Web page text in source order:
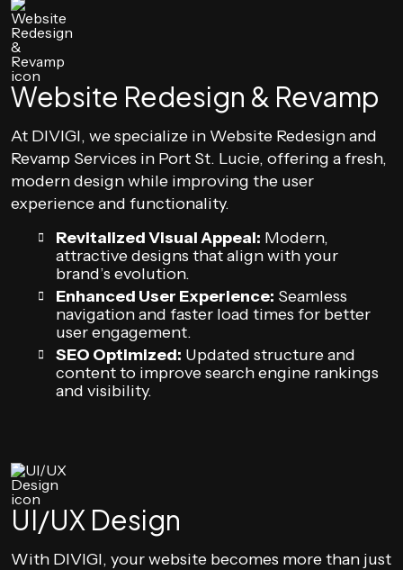
Website Redesign & Revamp
At DIVIGI, we specialize in Website Redesign and
Revamp Services in Port St. Lucie, offering a fresh,
modern design while improving the user
experience and functionality.
Revitalized Visual Appeal: Modern,
attractive designs that align with your
brand’s evolution.
Enhanced User Experience: Seamless
navigation and faster load times for better
user engagement.
SEO Optimized: Updated structure and
content to improve search engine rankings
and visibility.
UI/UX Design
With DIVIGI, your website becomes more than just